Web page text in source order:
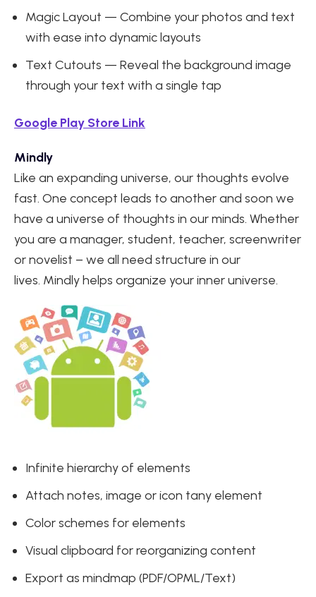
Magic Layout — Combine your photos and text
with ease into dynamic layouts
Text Cutouts — Reveal the background image
through your text with a single tap
Google Play Store Link
Mindly
Like an expanding universe, our thoughts evolve
fast. One concept leads to another and soon we
have a universe of thoughts in our minds. Whether
you are a manager, student, teacher, screenwriter
or novelist – we all need structure in our
lives. Mindly helps organize your inner universe.
Infinite hierarchy of elements
Attach notes, image or icon tany element
Color schemes for elements
Visual clipboard for reorganizing content
Export as mindmap (PDF/OPML/Text)